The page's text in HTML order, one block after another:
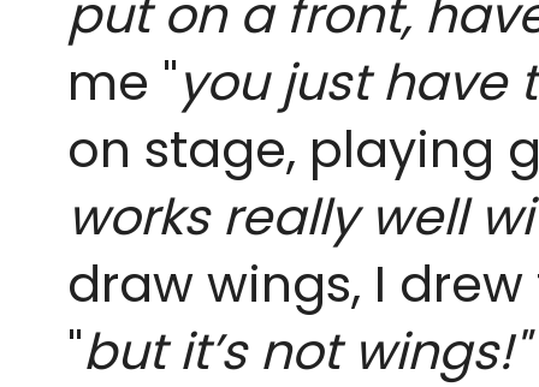
put on a front,
me "you just have
on stage, playing
works really well
draw wings, I
"but it’s not wings!"